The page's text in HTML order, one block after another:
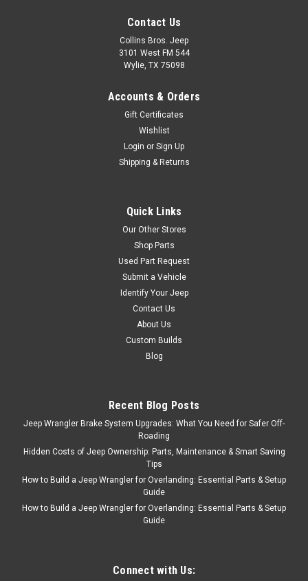
PermanentMaterial: 3M 3690
Vinyl
$6.95
COMPARE
AMC
AMC 360 2-Barrel Air
Cleaner Decal
AMC 360 2-Barrel Air Cleaner
Decal; fits all with AMC 360
with 2-Barrel
Carburetor Dimensions:
5.172" x 1.902"Material: .002"
Chrome PolyesterLaminate:
$12.95
ADD TO CART
COMPARE
Sku: HD-AIRCLEANER-DECAL
Contact Us
Collins Bros. Jeep
3101 West FM 544
Wylie, TX 75098
Accounts & Orders
Gift Certificates
Wishlist
Login or Sign Up
Shipping & Returns
Quick Links
Our Other Stores
Shop Parts
Used Part Request
Submit a Vehicle
Identify Your Jeep
Contact Us
About Us
Custom Builds
Blog
Recent Blog Posts
Jeep Wrangler Brake System Upgrades: What You Need for Safer Off-
Roading
Hidden Costs of Jeep Ownership: Parts, Maintenance & Smart Saving
Tips
How to Build a Jeep Wrangler for Overlanding: Essential Parts & Setup
Guide
How to Build a Jeep Wrangler for Overlanding: Essential Parts & Setup
Guide
Connect with Us: